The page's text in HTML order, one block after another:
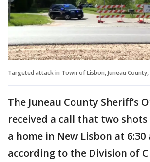
Targeted attack in Town of Lisbon, Juneau County,
The Juneau County Sheriff’s
received a call that two
a home in New Lisbon at 6:30
according to the Division of